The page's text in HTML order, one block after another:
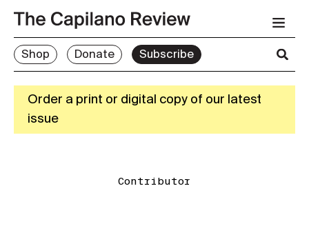
Shop Donate Subscribe
Order a print or digital copy of our latest
issue
Contributor